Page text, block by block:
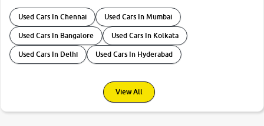
Used Cars In Chennai Used Cars In Mumbai
Used Cars In Bangalore Used Cars In Kolkata
Used Cars In Delhi Used Cars In Hyderabad
View All